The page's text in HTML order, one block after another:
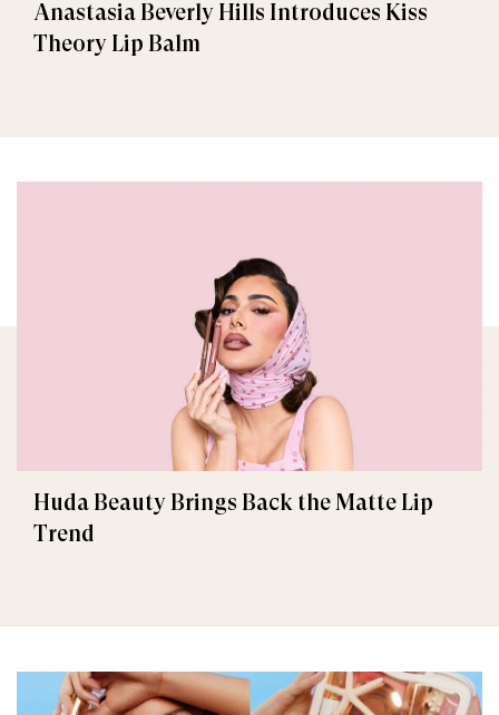
Anastasia Beverly Hills Introduces Kiss
Theory Lip Balm
Huda Beauty Brings Back the Matte Lip
Trend